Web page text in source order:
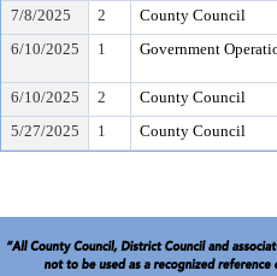
7/8/2025
2 County Council
6/10/2025
1 Government
6/10/2025
2 County Council
5/27/2025
1 County Council